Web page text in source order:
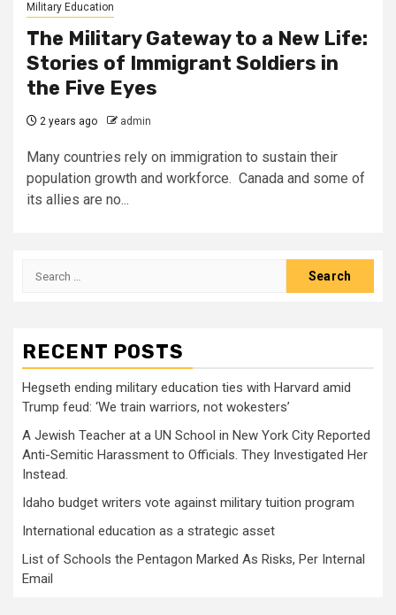
Military Education
The Military Gateway to a New Life:
Stories of Immigrant Soldiers in
the Five Eyes
2 years ago admin
Many countries rely on immigration to sustain their
population growth and workforce. Canada and some of
its allies are no...
Search
RECENT POSTS
Hegseth ending military education ties with Harvard amid
Trump feud: ‘We train warriors, not wokesters’
A Jewish Teacher at a UN School in New York City Reported
Anti-Semitic Harassment to Officials. They Investigated Her
Instead.
Idaho budget writers vote against military tuition program
International education as a strategic asset
List of Schools the Pentagon Marked As Risks, Per Internal
Email